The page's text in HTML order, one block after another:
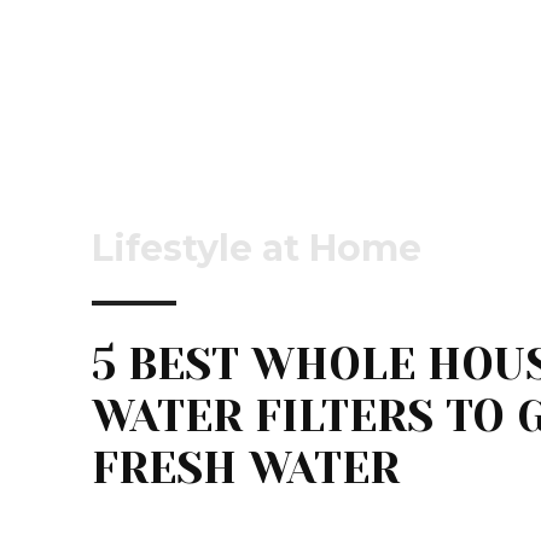
Lifestyle at Home
5 BEST WHOLE
WATER FILTERS TO
FRESH WATER